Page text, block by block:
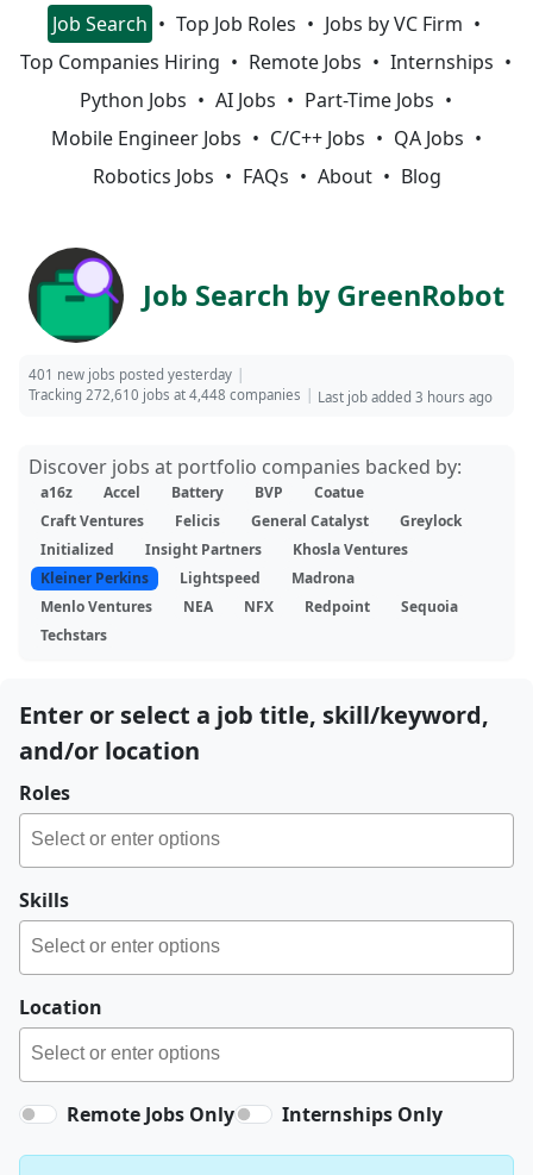
Job Search Top Job Roles
Jobs by VC Firm
Top Companies Hiring
Remote Jobs
Internships
Python Jobs
AI Jobs
Part-Time Jobs
Mobile Engineer Jobs
C/C++ Jobs
QA Jobs
Robotics Jobs
FAQs About Blog
Job Search by GreenRobot
401 new jobs posted yesterday
Tracking 272,610 jobs at 4,448 companies
Last job added 3 hours ago
Discover jobs at portfolio companies backed by:
a16z Accel Battery BVP
Coatue
Craft Ventures
Felicis General Catalyst
Greylock
Initialized
Insight Partners
Khosla Ventures
Kleiner Perkins
Lightspeed
Madrona
Menlo Ventures
NEA NFX Redpoint
Sequoia
Techstars
Enter or select a job title, skill/keyword,
and/or location
Roles
Skills
Location
Remote Jobs Only Internships Only